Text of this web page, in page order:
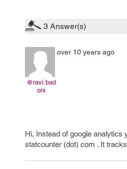
3 Answer(s)
@ravi.bad
oni
over 10 years ago
Hi, Instead of google analytics
statcounter (dot) com . It